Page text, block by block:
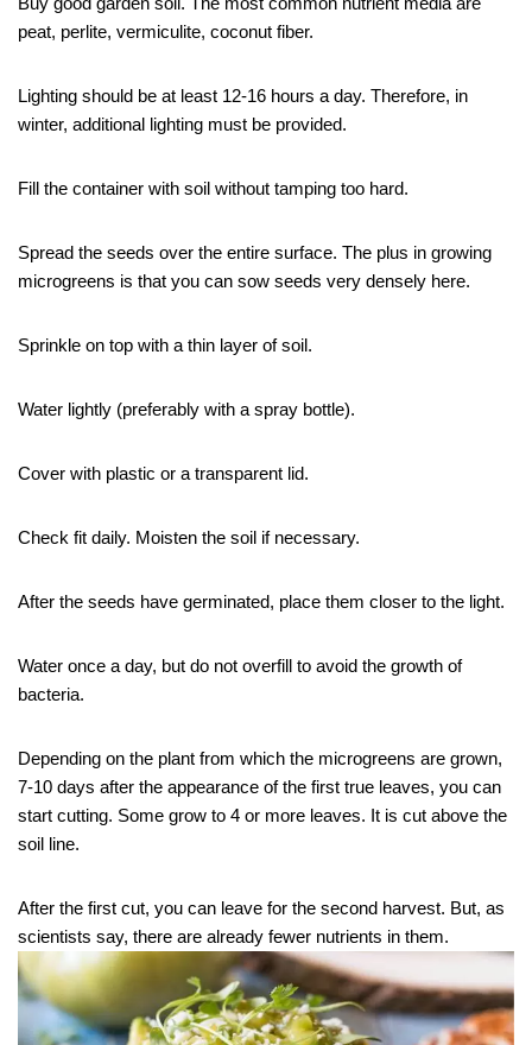
peat, perlite, vermiculite, coconut fiber.
Lighting should be at least 12-16 hours a day. Therefore, in
winter, additional lighting must be provided.
Fill the container with soil without tamping too hard.
Spread the seeds over the entire surface. The plus in growing
microgreens is that you can sow seeds very densely here.
Sprinkle on top with a thin layer of soil.
Water lightly (preferably with a spray bottle).
Cover with plastic or a transparent lid.
Check fit daily. Moisten the soil if necessary.
After the seeds have germinated, place them closer to the light.
Water once a day, but do not overfill to avoid the growth of
bacteria.
Depending on the plant from which the microgreens are grown,
7-10 days after the appearance of the first true leaves, you can
start cutting. Some grow to 4 or more leaves. It is cut above the
soil line.
After the first cut, you can leave for the second harvest. But, as
scientists say, there are already fewer nutrients in them.